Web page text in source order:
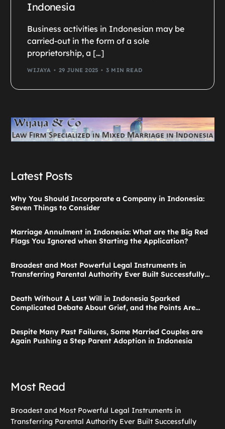
Indonesia
Business activities in Indonesian may be
carried-out in the form of a sole
proprietorship, a […]
WIJAYA 29 JUNE 2025 3 MIN READ
Latest Posts
Why You Should Incorporate a Company in Indonesia:
Seven Things to Consider
Marriage Annulment in Indonesia: What are the Big Red
Flags You Ignored when Starting the Application?
Broadest and Most Powerful Legal Instruments in
Transferring Parental Authority Ever Built Successfully
Death Without A Last Will in Indonesia Sparked
Complicated Debate About Grief, and the Points Are
Despite Many Past Failures, Some Married Couples are
Again Pushing a Step Parent Adoption in Indonesia
Most Read
Broadest and Most Powerful Legal Instruments in
Transferring Parental Authority Ever Built Successfully